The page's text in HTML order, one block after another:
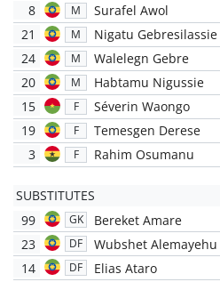
8
M Surafel Awol
21 M
Nigatu Gebresilassie
24
M Walelegn Gebre
20 M
Habtamu Nigussie
15
F
Séverin Waongo
19
F
Temesgen Derese
3
F Rahim Osumanu
SUBSTITUTES
99
GK
Bereket Amare
23
DF
Wubshet Alemayehu
14
DF Elias Ataro